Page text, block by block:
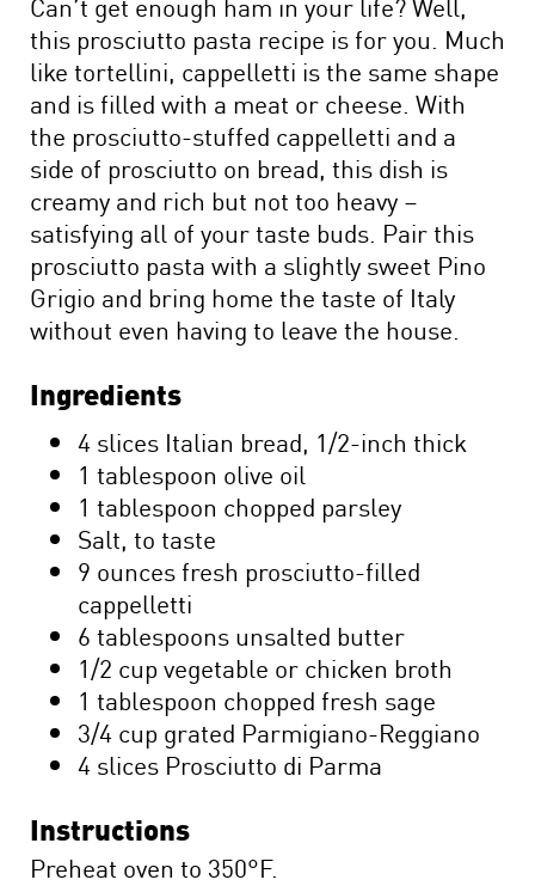
this prosciutto pasta recipe is for you. Much
like tortellini, cappelletti is the same shape
and is filled with a meat or cheese. With
the prosciutto-stuffed cappelletti and a
side of prosciutto on bread, this dish is
creamy and rich but not too heavy –
satisfying all of your taste buds. Pair this
prosciutto pasta with a slightly sweet Pino
Grigio and bring home the taste of Italy
without even having to leave the house.
Ingredients
4 slices Italian bread, 1/2-inch thick
1 tablespoon olive oil
1 tablespoon chopped parsley
Salt, to taste
9 ounces fresh prosciutto-filled
cappelletti
6 tablespoons unsalted butter
1/2 cup vegetable or chicken broth
1 tablespoon chopped fresh sage
3/4 cup grated Parmigiano-Reggiano
4 slices Prosciutto di Parma
Instructions
Preheat oven to 350°F.